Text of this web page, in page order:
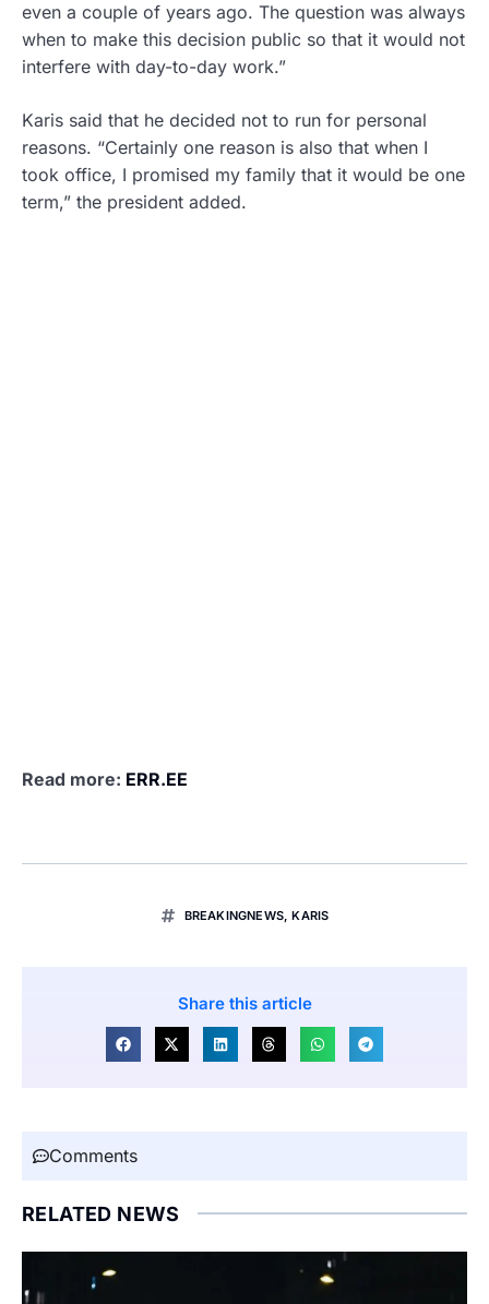
even a couple of years ago. The question was always
when to make this decision public so that it would not
interfere with day-to-day work.”
Karis said that he decided not to run for personal
reasons. “Certainly one reason is also that when I
took office, I promised my family that it would be one
term,” the president added.
Read more: ERR.EE
BREAKINGNEWS,KARIS
Share this article
Comments
RELATED NEWS